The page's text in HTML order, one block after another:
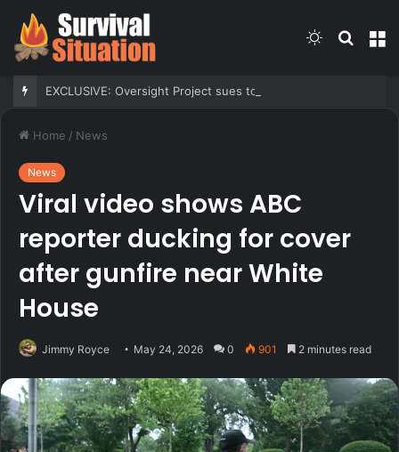
Search
Switch
Home / News
News
Viral video shows ABC
reporter ducking for cover
after gunfire near White
House
Jimmy Royce May 24, 2026 0 901 2 minutes read